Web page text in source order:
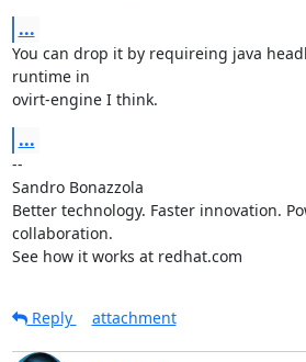
...
You can drop it by requireing java
runtime in
ovirt-engine I think.
...
--
Sandro Bonazzola
Better technology. Faster innovation.
collaboration.
See how it works at redhat.com
Reply
attachment